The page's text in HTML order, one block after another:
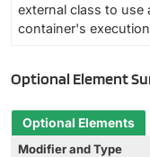
external class to
container's
Optional Element
Optional Elements
Modifier and Type